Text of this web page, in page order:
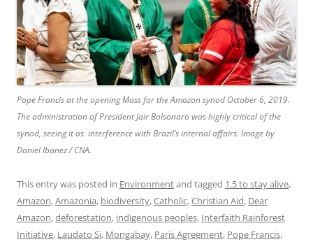
Pope Francis at the opening Mass for the Amazon synod October 6, 2019.
The administration of President Jair Bolsonaro was highly critical of the
synod, seeing it as interference with Brazil’s internal affairs. Image by
Daniel Ibanez / CNA.
This entry was posted in Environmentand tagged 1.5 to stay alive,
Amazon,Amazonia, biodiversity,Catholic,Christian Aid, Dear
Amazon,deforestation, indigenous peoples, Interfaith Rainforest
Initiative, Laudato Si, Mongabay, Paris Agreement, Pope Francis,